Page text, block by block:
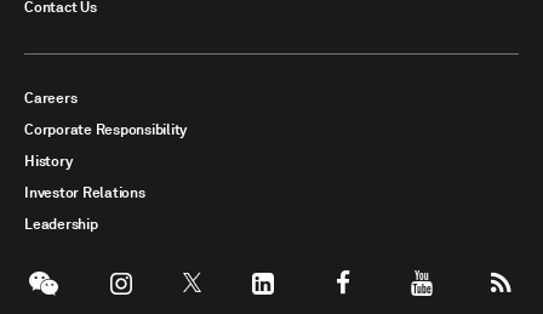
Contact Us
Careers
Corporate Responsibility
History
Investor Relations
Leadership